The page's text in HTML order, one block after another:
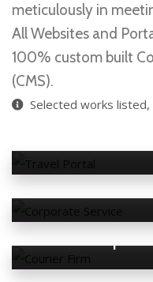
meticulously in
All Websites and
100% custom built
(CMS).
Selected works